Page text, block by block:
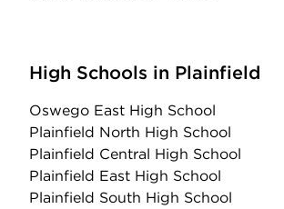
High Schools in Plainfield
Oswego East High School
Plainfield North High School
Plainfield Central High School
Plainfield East High School
Plainfield South High School